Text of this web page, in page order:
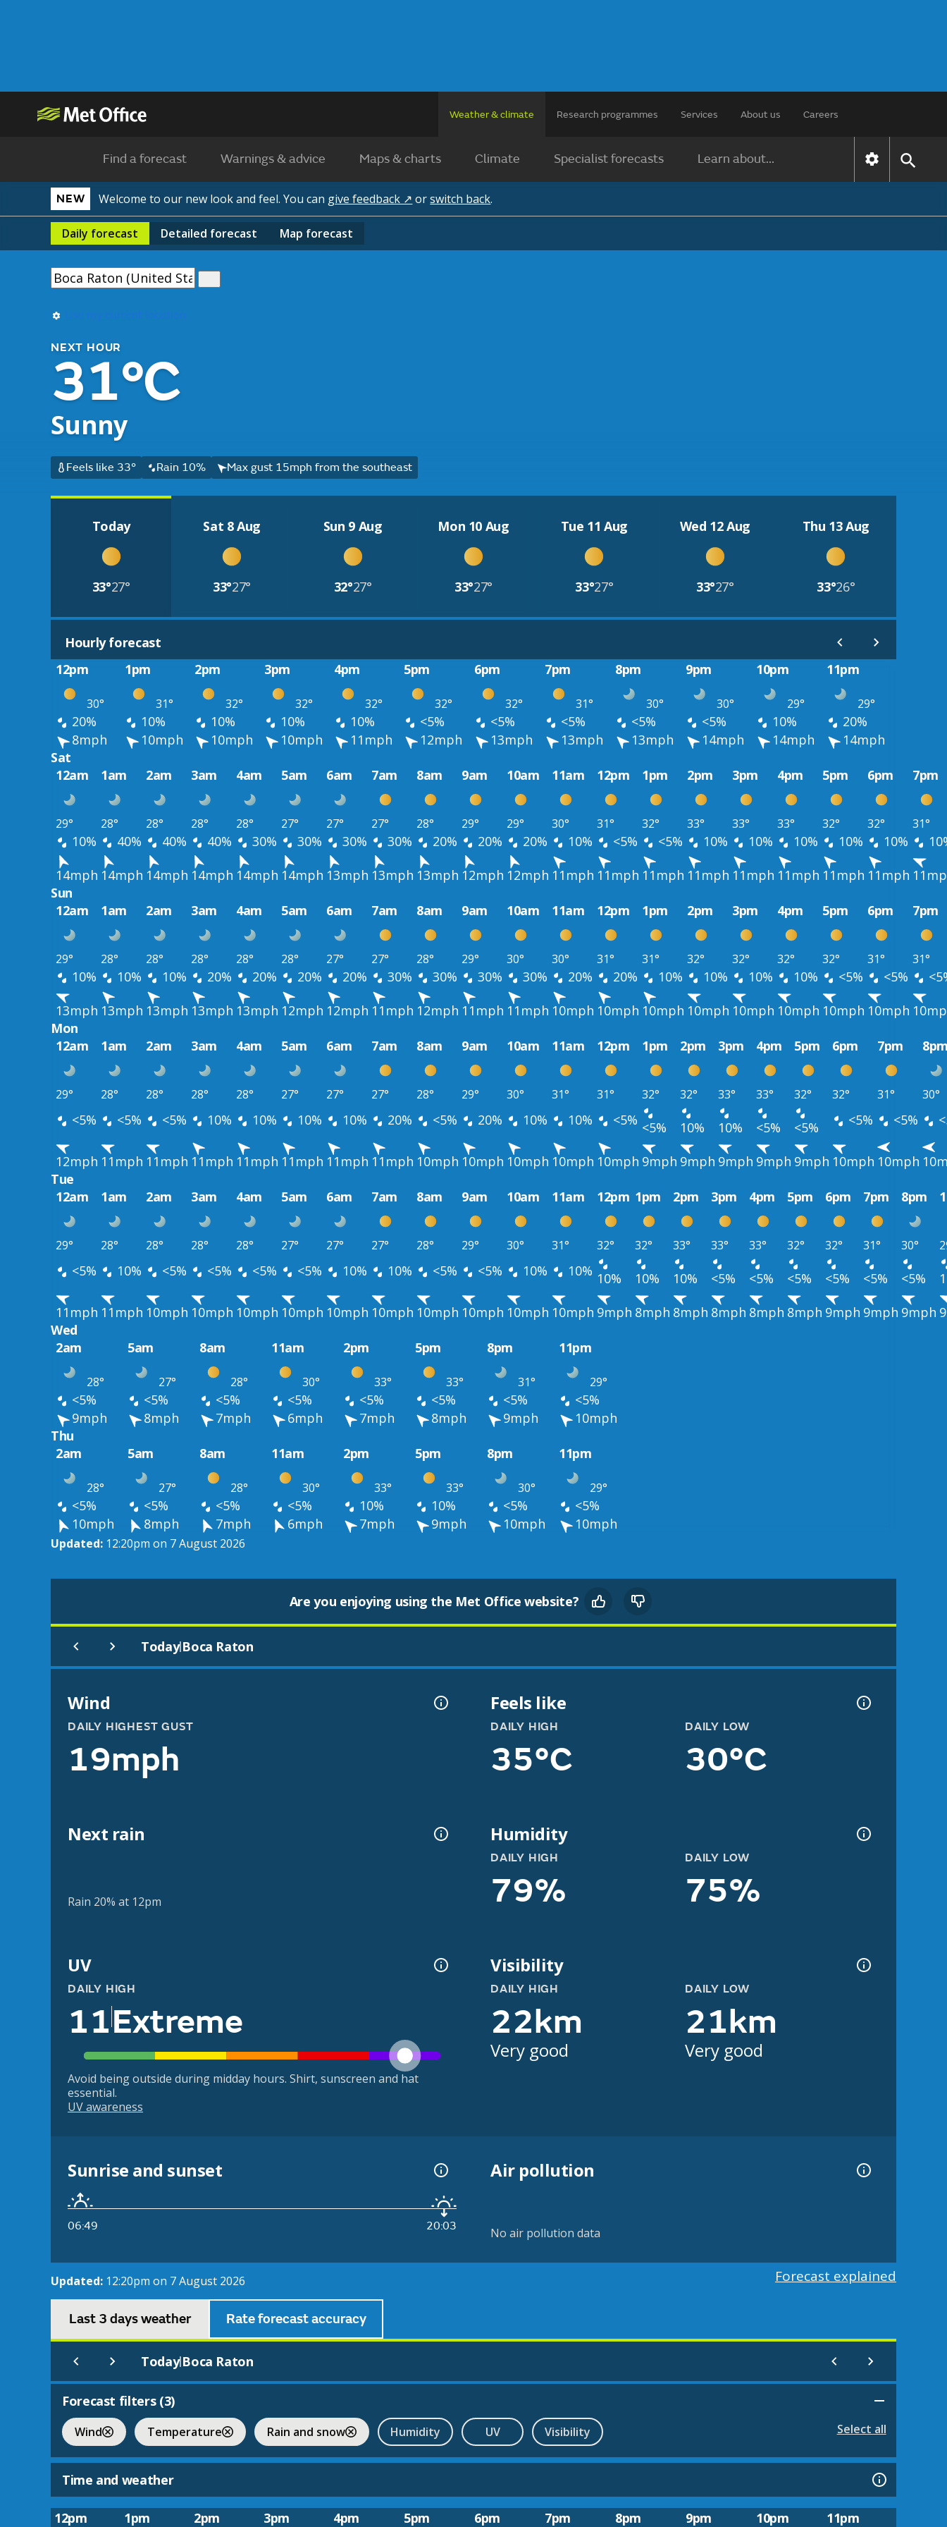
Weather & climate Research programmes Services About us Careers
Find a forecast Warnings & advice Maps & charts Climate Specialist forecasts Learn about...
NEW Welcome to our new look and feel. You can give feedback ↗ orswitch back.
Daily forecast Detailed forecast Map forecast
Use my current location
NEXT HOUR
31°C
Sunny
Feels like 33° Rain 10% Max gust 15mph from the southeast
Today
33°27°
Sat 8 Aug
33°27°
Sun 9 Aug
32°27°
Mon 10 Aug
33°27°
Tue 11 Aug
33°27°
Wed 12 Aug
33°27°
Thu 13 Aug
33°26°
Hourly forecast
12pm
1pm 2pm 3pm 4pm 5pm 6pm 7pm 8pm 9pm 10pm 11pm
30° 31° 32° 32° 32° 32° 32° 31° 30° 30° 29° 29°
20% 10% 10% 10% 10% <5% <5% <5% <5% <5% 10%
20%
8mph
10mph 10mph 10mph 11mph 12mph 13mph 13mph 13mph 14mph 14mph
14mph
Sat
12am
1am 2am 3am 4am 5am 6am 7am 8am 9am 10am 11am 12pm 1pm 2pm 3pm 4pm 5pm 6pm 7pm
29° 28° 28° 28° 28° 27° 27° 27° 28° 29° 29° 30° 31° 32° 33° 33° 33° 32° 32° 31°
10% 40% 40% 40% 30% 30% 30% 30% 20% 20% 20% 10% <5% <5% 10% 10% 10% 10% 10%
14mph 14mph 14mph 14mph 14mph 14mph 13mph 13mph 13mph 12mph 12mph 11mph 11mph 11mph 11mph 11mph 11mph 11mph 11mph
Sun
12am
1am 2am 3am 4am 5am 6am 7am 8am 9am 10am 11am 12pm 1pm 2pm 3pm 4pm 5pm 6pm 7pm
29° 28° 28° 28° 28° 28° 27° 27° 28° 29° 30° 30° 31° 31° 32° 32° 32° 32° 31° 31°
10% 10% 10% 20% 20% 20% 20% 30% 30% 30% 30% 20% 20% 10% 10% 10% 10% <5% <5%
13mph 13mph 13mph 13mph 13mph 12mph 12mph 11mph 12mph 11mph 11mph 10mph 10mph 10mph 10mph 10mph 10mph 10mph 10mph
Mon
12am
1am 2am 3am 4am 5am 6am 7am 8am 9am 10am 11am 12pm 1pm 2pm 3pm 4pm 5pm 6pm 7pm
29° 28° 28° 28° 28° 27° 27° 27° 28° 29° 30° 31° 31° 32° 32° 33° 33° 32° 32° 31° 30°
<5% <5% <5% 10% 10% 10% 10% 20% <5% 20% 10% 10% <5% <5% 10% 10% <5% <5% <5% <5%
12mph 11mph 11mph 11mph 11mph 11mph 11mph 11mph 10mph 10mph 10mph 10mph 10mph 9mph 9mph 9mph 9mph 9mph 10mph 10mph
Tue
12am
1am 2am 3am 4am 5am 6am 7am 8am 9am 10am 11am 12pm 1pm 2pm 3pm 4pm 5pm 6pm 7pm 8pm
29° 28° 28° 28° 28° 27° 27° 27° 28° 29° 30° 31° 32° 32° 33° 33° 33° 32° 32° 31° 30°
<5% 10% <5% <5% <5% <5% 10% 10% <5% <5% 10% 10% 10% 10% 10% <5% <5% <5% <5% <5% <5%
11mph 11mph 10mph 10mph 10mph 10mph 10mph 10mph 10mph 10mph 10mph 10mph 9mph 8mph 8mph 8mph 8mph 8mph 9mph 9mph 9mph
Wed
2am
5am 8am 11am 2pm 5pm 8pm 11pm
28° 27° 28° 30° 33° 33° 31° 29°
<5% <5% <5% <5% <5% <5% <5%
<5%
9mph
8mph 7mph 6mph 7mph 8mph 9mph
10mph
Thu
2am
5am 8am 11am 2pm 5pm 8pm 11pm
28° 27° 28° 30° 33° 33° 30° 29°
<5% <5% <5% <5% 10% 10% <5%
<5%
10mph
8mph 7mph 6mph 7mph 9mph 10mph 10mph
Updated: 12:20pm on 7 August 2026
Are you enjoying using the Met Office website?
Today|Boca Raton
Wind
DAILY HIGHEST GUST
19mph
Feels like
DAILY HIGH
35°C
DAILY LOW
30°C
Next rain
Rain 20% at 12pm
Humidity
DAILY HIGH
79%
DAILY LOW
75%
UV
DAILY HIGH
11Extreme
Avoid being outside during midday hours. Shirt, sunscreen and hat
essential.
UV awareness
Visibility
DAILY HIGH
22km
Very good
DAILY LOW
21km
Very good
Sunrise and sunset
06:49 20:03
Air pollution
No air pollution data
Updated: 12:20pm on 7 August 2026 Forecast explained
Last 3 days weather Rate forecast accuracy
Today|Boca Raton
Forecast filters (3)
Wind Temperature Rain and snow Humidity UV Visibility Select all
Time and weather
12pm 1pm 2pm 3pm 4pm 5pm 6pm 7pm 8pm 9pm 10pm 11pm